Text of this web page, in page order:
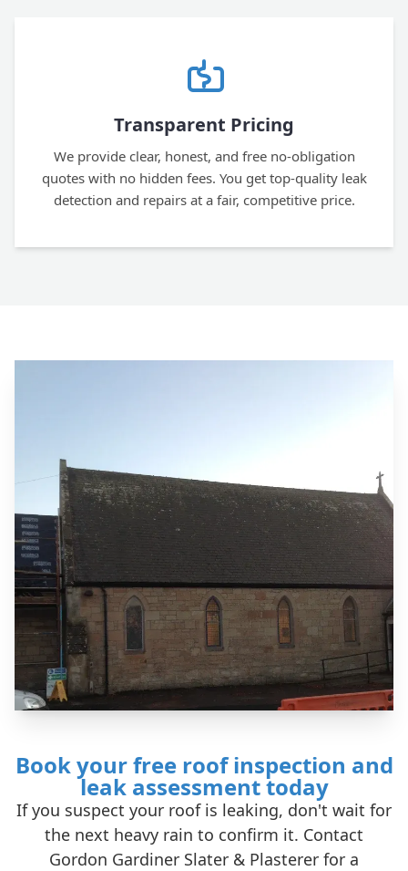
Transparent Pricing
We provide clear, honest, and free no-obligation
quotes with no hidden fees. You get top-quality leak
detection and repairs at a fair, competitive price.
Book your free roof inspection and
leak assessment today
If you suspect your roof is leaking, don't wait for
the next heavy rain to confirm it. Contact
Gordon Gardiner Slater & Plasterer for a